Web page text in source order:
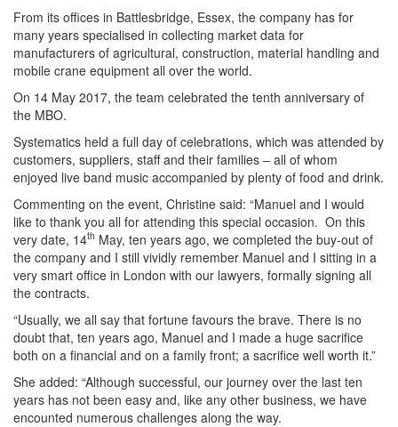
From its offices in Battlesbridge, Essex, the company has for
many years specialised in collecting market data for
manufacturers of agricultural, construction, material handling and
mobile crane equipment all over the world.
On 14 May 2017, the team celebrated the tenth anniversary of
the MBO.
Systematics held a full day of celebrations, which was attended by
customers, suppliers, staff and their families – all of whom
enjoyed live band music accompanied by plenty of food and drink.
Commenting on the event, Christine said: “Manuel and I would
like to thank you all for attending this special occasion. On this
very date, 14th May, ten years ago, we completed the buy-out of
the company and I still vividly remember Manuel and I sitting in a
very smart office in London with our lawyers, formally signing all
the contracts.
“Usually, we all say that fortune favours the brave. There is no
doubt that, ten years ago, Manuel and I made a huge sacrifice
both on a financial and on a family front; a sacrifice well worth it.”
She added: “Although successful, our journey over the last ten
years has not been easy and, like any other business, we have
encounted numerous challenges along the way.